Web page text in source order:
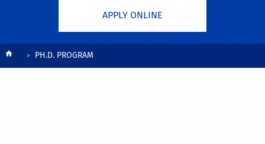
APPLY ONLINE
BreadcrumbPH.D. PROGRAM